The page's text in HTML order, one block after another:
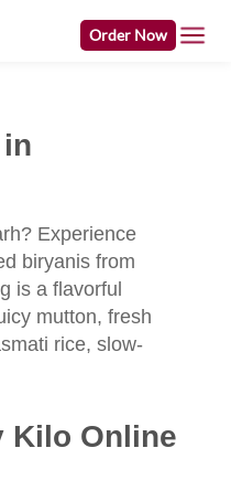
Order Now
Experience
biryanis from
is a flavorful
mutton, fresh
rice, slow-
Kilo Online